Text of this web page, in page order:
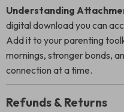
Understanding
digital download you can
Add it to your parenting
mornings, stronger bonds,
connection at a time.
Refunds & Returns